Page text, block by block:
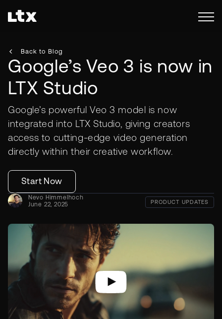
Back to Blog
Google’s Veo 3 is now in
LTX Studio
Google’s powerful Veo 3 model is now
integrated into LTX Studio, giving creators
access to cutting-edge video generation
directly within their creative workflow.
Start Now
Nevo Himmelhoch
June 22, 2025
PRODUCT UPDATES